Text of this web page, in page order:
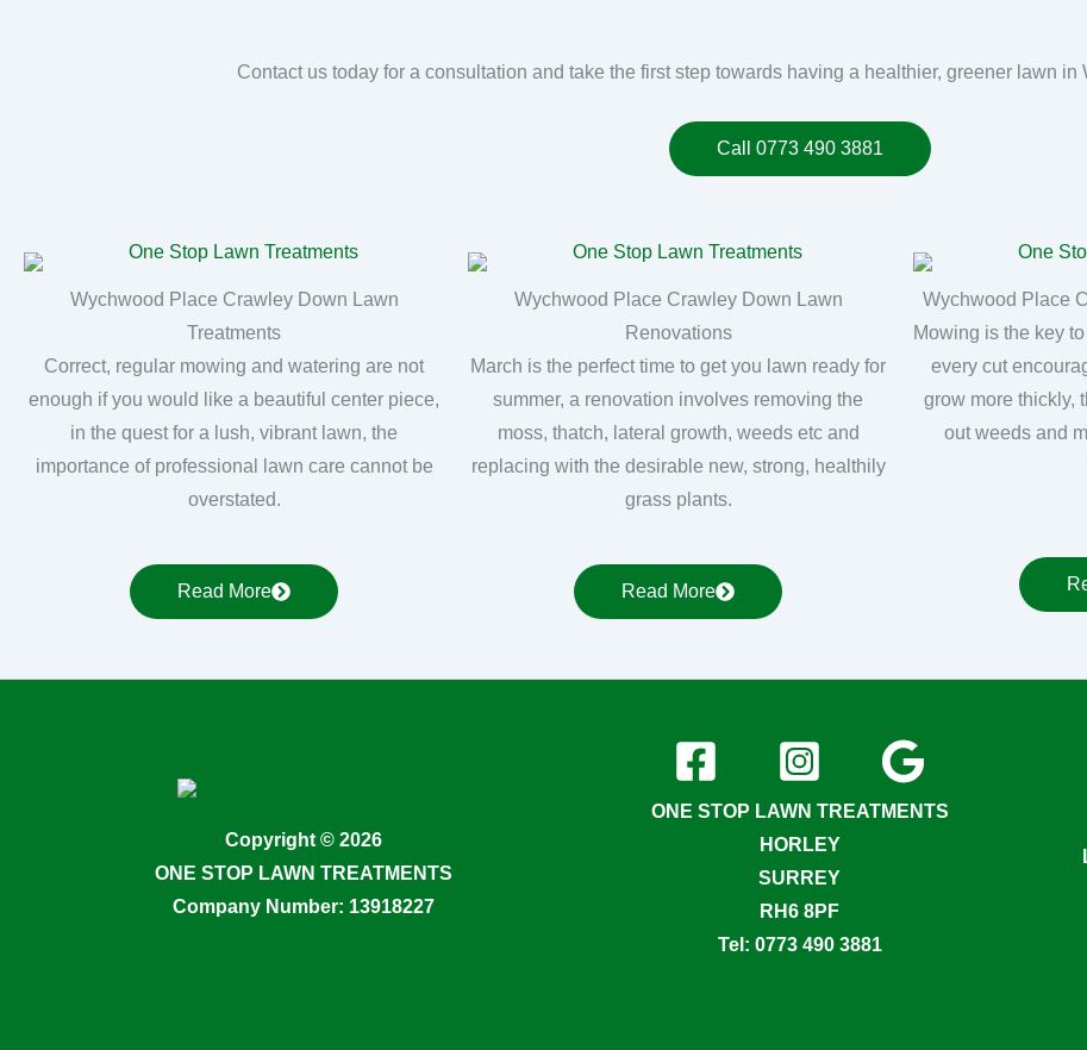
Contact us today for a consultation and take the first step towards having a healthier, greener lawn
Call 0773 490 3881
Wychwood Place Crawley Down Lawn
Treatments
Correct, regular mowing and watering are not
enough if you would like a beautiful center piece,
in the quest for a lush, vibrant lawn, the
importance of professional lawn care cannot be
overstated.
Read More
Wychwood Place Crawley Down Lawn
Renovations
March is the perfect time to get you lawn ready for
summer, a renovation involves removing the
moss, thatch, lateral growth, weeds etc and
replacing with the desirable new, strong, healthily
grass plants.
Read More
Wychwood Place
Mowing is the key
every cut
grow more thickly,
out weeds and
Copyright © 2026
ONE STOP LAWN TREATMENTS
Company Number: 13918227
ONE STOP LAWN TREATMENTS
HORLEY
SURREY
RH6 8PF
Tel: 0773 490 3881